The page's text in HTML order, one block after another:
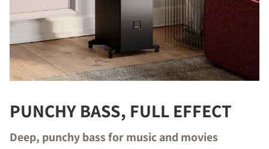
PUNCHY BASS, FULL EFFECT
Deep, punchy bass for music and movies